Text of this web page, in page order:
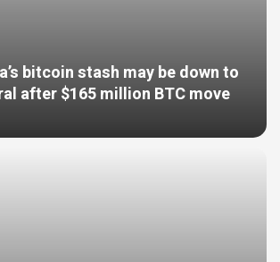
bitcoin stash may be down to
after $165 million BTC move